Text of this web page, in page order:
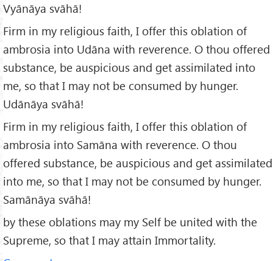
Vyānāya svāhā!
Firm in my religious faith, I offer this oblation of
ambrosia into Udāna with reverence. O thou offered
substance, be auspicious and get assimilated into
me, so that I may not be consumed by hunger.
Udānāya svāhā!
Firm in my religious faith, I offer this oblation of
ambrosia into Samāna with reverence. O thou
offered substance, be auspicious and get assimilated
into me, so that I may not be consumed by hunger.
Samānāya svāhā!
by these oblations may my Self be united with the
Supreme, so that I may attain Immortality.